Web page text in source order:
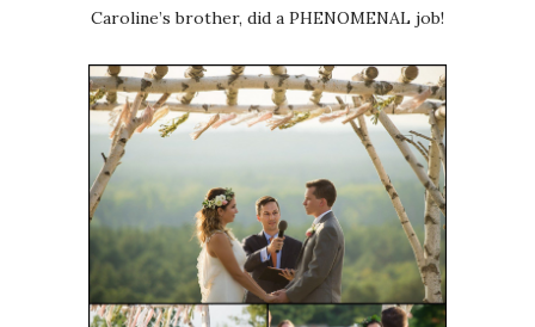
Caroline’s brother, did a PHENOMENAL job!